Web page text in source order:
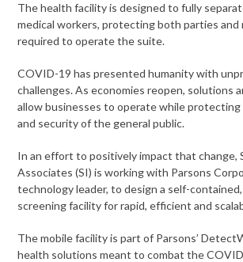
The health facility is designed to fully
medical workers, protecting both parties and
required to operate the suite.
COVID-19 has presented humanity with
challenges. As economies reopen, solutions
allow businesses to operate while
and security of the general public.
In an effort to positively impact that
Associates (SI) is working with Parsons
technology leader, to design a self-
screening facility for rapid, efficient and
The mobile facility is part of Parsons’
health solutions meant to combat the